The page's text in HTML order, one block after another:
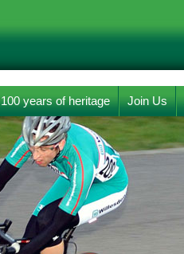
100 years of heritage Join Us